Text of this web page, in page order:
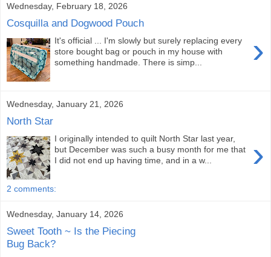
Wednesday, February 18, 2026
Cosquilla and Dogwood Pouch
›
It's official ... I'm slowly but surely replacing every
store bought bag or pouch in my house with
something handmade. There is simp...
Wednesday, January 21, 2026
North Star
›
I originally intended to quilt North Star last year,
but December was such a busy month for me that
I did not end up having time, and in a w...
2 comments:
Wednesday, January 14, 2026
Sweet Tooth ~ Is the Piecing
Bug Back?